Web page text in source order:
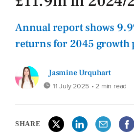
Annual report shows
returns for 2045 growth
Jasmine Urquhart
11 July 2025 • 2 min read
SHARE